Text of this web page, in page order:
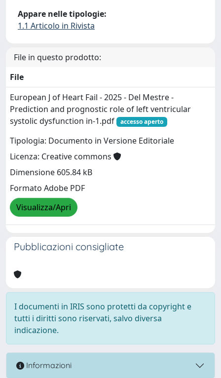
Appare nelle tipologie:
1.1 Articolo in Rivista
File in questo prodotto:
File
European J of Heart Fail - 2025 - Del Mestre -
Prediction and prognostic role of left ventricular
systolic dysfunction in-1.pdf
accesso aperto
Tipologia: Documento in Versione Editoriale
Licenza: Creative commons
Dimensione 605.84 kB
Formato Adobe PDF
Visualizza/Apri
Pubblicazioni consigliate
I documenti in IRIS sono protetti da copyright e
tutti i diritti sono riservati, salvo diversa
indicazione.
Informazioni